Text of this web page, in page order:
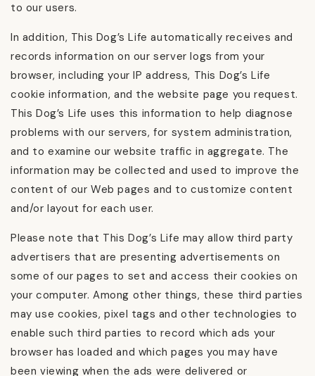
to our users.
In addition, This Dog’s Life automatically receives and
records information on our server logs from your
browser, including your IP address, This Dog’s Life
cookie information, and the website page you request.
This Dog’s Life uses this information to help diagnose
problems with our servers, for system administration,
and to examine our website traffic in aggregate. The
information may be collected and used to improve the
content of our Web pages and to customize content
and/or layout for each user.
Please note that This Dog’s Life may allow third party
advertisers that are presenting advertisements on
some of our pages to set and access their cookies on
your computer. Among other things, these third parties
may use cookies, pixel tags and other technologies to
enable such third parties to record which ads your
browser has loaded and which pages you may have
been viewing when the ads were delivered or